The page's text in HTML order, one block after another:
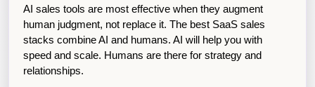
AI sales tools are most effective when they augment
human judgment, not replace it. The best SaaS sales
stacks combine AI and humans. AI will help you with
speed and scale. Humans are there for strategy and
relationships.